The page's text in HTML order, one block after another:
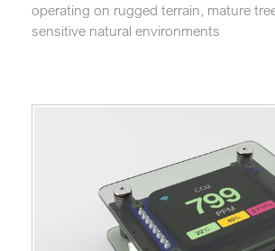
operating on rugged terrain, mature
sensitive natural environments